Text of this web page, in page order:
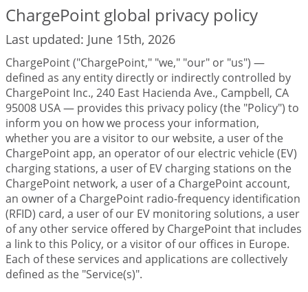
ChargePoint global privacy policy
Last updated: June 15th, 2026
ChargePoint ("ChargePoint," "we," "our" or "us") —
defined as any entity directly or indirectly controlled by
ChargePoint Inc., 240 East Hacienda Ave., Campbell, CA
95008 USA — provides this privacy policy (the "Policy") to
inform you on how we process your information,
whether you are a visitor to our website, a user of the
ChargePoint app, an operator of our electric vehicle (EV)
charging stations, a user of EV charging stations on the
ChargePoint network, a user of a ChargePoint account,
an owner of a ChargePoint radio-frequency identification
(RFID) card, a user of our EV monitoring solutions, a user
of any other service offered by ChargePoint that includes
a link to this Policy, or a visitor of our offices in Europe.
Each of these services and applications are collectively
defined as the "Service(s)".